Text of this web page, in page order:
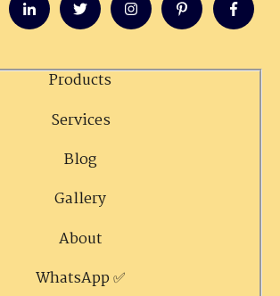
Products
Services
Blog
Gallery
About
WhatsApp ✅